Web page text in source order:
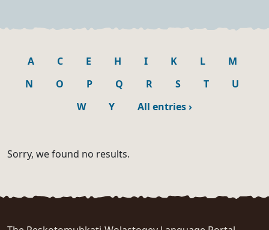
A C E H I K L
M
N
O P Q R S T
U
W
Y All entries›
Sorry, we found no results.